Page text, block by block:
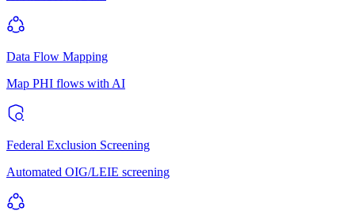
Data Flow Mapping
Map PHI flows with AI
Federal Exclusion Screening
Automated OIG/LEIE screening